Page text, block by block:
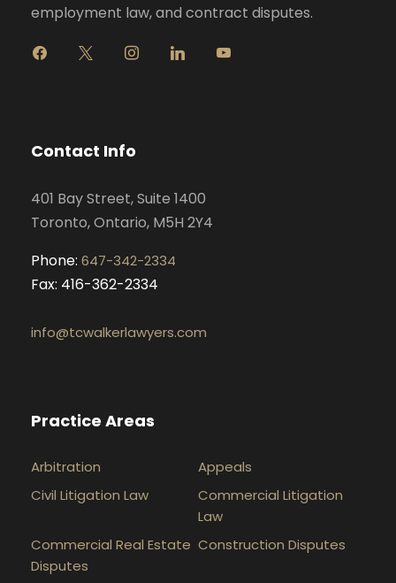
employment law, and contract disputes.
g
r
m
Contact Info
401 Bay Street, Suite 1400
Toronto, Ontario, M5H 2Y4
Phone: 647-342-2334
Fax: 416-362-2334
info@tcwalkerlawyers.com
Practice Areas
Arbitration
Appeals
Civil Litigation Law
Commercial Litigation
Law
Commercial Real Estate
Disputes
Construction Disputes